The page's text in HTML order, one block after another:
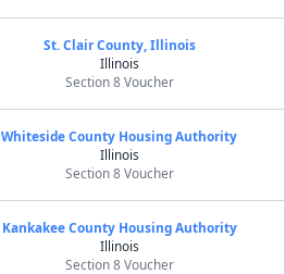
St. Clair County, Illinois
Illinois
Section 8 Voucher
Whiteside County Housing Authority
Illinois
Section 8 Voucher
Kankakee County Housing Authority
Illinois
Section 8 Voucher